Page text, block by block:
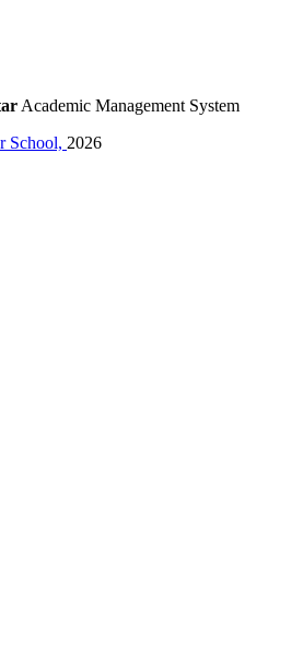
Academic Management System
School, 2026